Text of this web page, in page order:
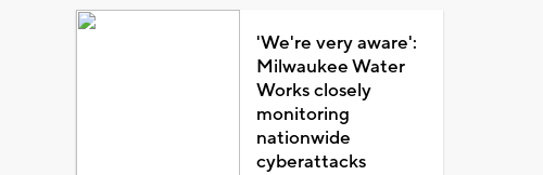
'We're very aware':
Milwaukee Water
Works closely
monitoring
nationwide
cyberattacks